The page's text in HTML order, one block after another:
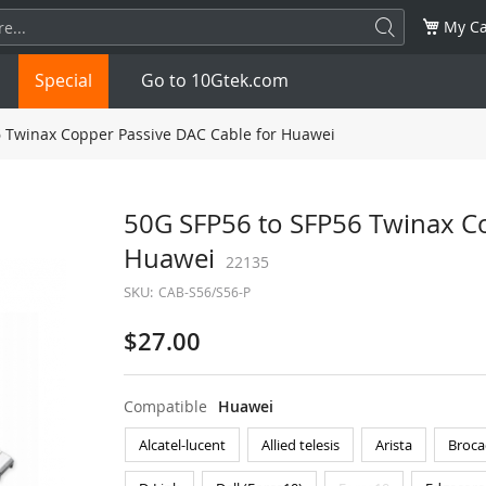
My
1.25G SFP+10G
10G
NDR 800G
Special Go to 10Gtek.com
Twinax Copper Passive DAC Cable for Huawei
50G SFP56 to SFP56 Twinax
Huawei 22135
SKU: CAB-S56/S56-P
$27.00
Compatible Huawei
Alcatel-lucent Allied telesis Arista